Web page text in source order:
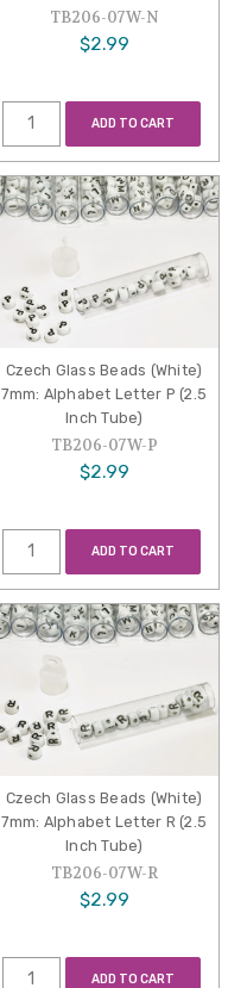
TB206-07W-N
$2.99
ADD TO CART
Czech Glass Beads (White)
7mm: Alphabet Letter P (2.5
Inch Tube)
TB206-07W-P
$2.99
ADD TO CART
Czech Glass Beads (White)
7mm: Alphabet Letter R (2.5
Inch Tube)
TB206-07W-R
$2.99
ADD TO CART